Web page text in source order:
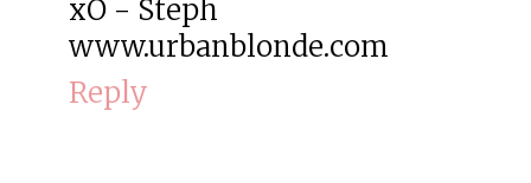
xO - Steph
www.urbanblonde.com
Reply